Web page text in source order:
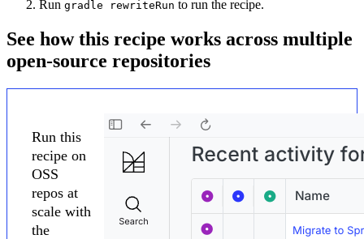
Run gradle rewriteRun to run the recipe.
See how this recipe works across multiple
open-source repositories
Run this
recipe on
OSS
repos at
scale with
the